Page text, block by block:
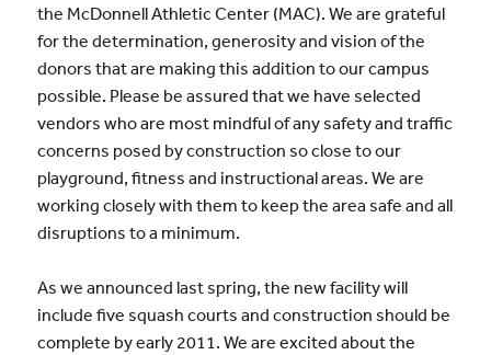
the McDonnell Athletic Center (MAC). We are grateful
for the determination, generosity and vision of the
donors that are making this addition to our campus
possible. Please be assured that we have selected
vendors who are most mindful of any safety and traffic
concerns posed by construction so close to our
playground, fitness and instructional areas. We are
working closely with them to keep the area safe and all
disruptions to a minimum.
As we announced last spring, the new facility will
include five squash courts and construction should be
complete by early 2011. We are excited about the